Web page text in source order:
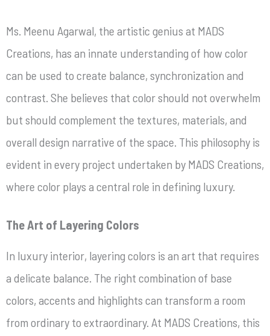
Ms. Meenu Agarwal, the artistic genius at MADS
Creations, has an innate understanding of how color
can be used to create balance, synchronization and
contrast. She believes that color should not overwhelm
but should complement the textures, materials, and
overall design narrative of the space. This philosophy is
evident in every project undertaken by MADS Creations,
where color plays a central role in defining luxury.
The Art of Layering Colors
In luxury interior, layering colors is an art that requires
a delicate balance. The right combination of base
colors, accents and highlights can transform a room
from ordinary to extraordinary. At MADS Creations, this